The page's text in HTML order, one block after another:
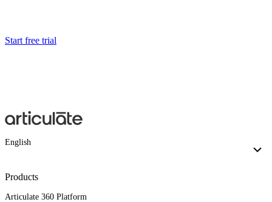
Start free trial
English
Products
Articulate 360 Platform